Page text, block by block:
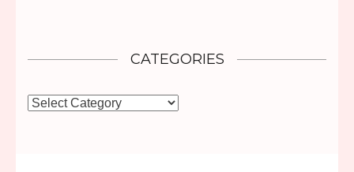
CATEGORIES
Categories